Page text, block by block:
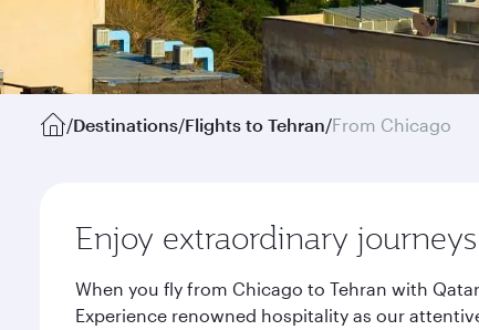
/Destinations/Flights to Tehran/From Chicago
Enjoy extraordinary
When you fly from Chicago to Tehran with
Experience renowned hospitality as our